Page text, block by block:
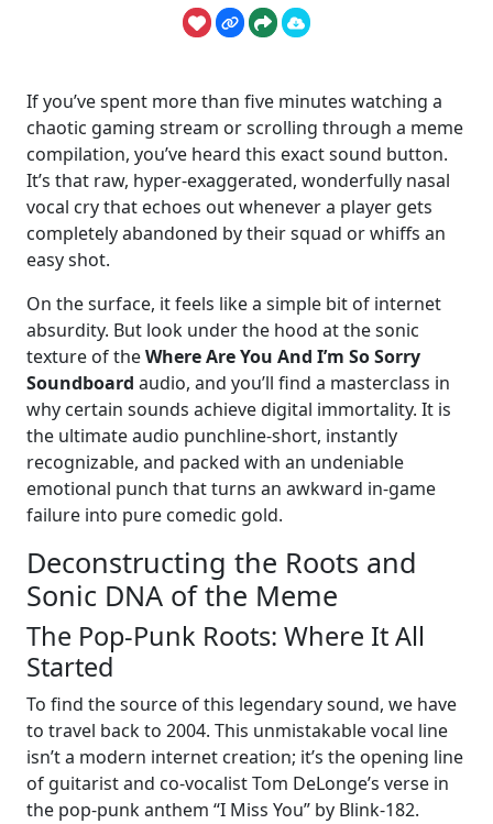
If you’ve spent more than five minutes watching a
chaotic gaming stream or scrolling through a meme
compilation, you’ve heard this exact sound button.
It’s that raw, hyper-exaggerated, wonderfully nasal
vocal cry that echoes out whenever a player gets
completely abandoned by their squad or whiffs an
easy shot.
On the surface, it feels like a simple bit of internet
absurdity. But look under the hood at the sonic
texture of theWhere Are You And I’m So Sorry
Soundboard audio, and you’ll find a masterclass in
why certain sounds achieve digital immortality. It is
the ultimate audio punchline-short, instantly
recognizable, and packed with an undeniable
emotional punch that turns an awkward in-game
failure into pure comedic gold.
Deconstructing the Roots and
Sonic DNA of the Meme
The Pop-Punk Roots: Where It All
Started
To find the source of this legendary sound, we have
to travel back to 2004. This unmistakable vocal line
isn’t a modern internet creation; it’s the opening line
of guitarist and co-vocalist Tom DeLonge’s verse in
the pop-punk anthem “I Miss You” by Blink-182.